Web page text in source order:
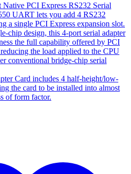
PCI Express RS232 Serial
UART lets you add 4 RS232
a single PCI Express expansion slot.
chip design, this 4-port serial adapter
the full capability offered by PCI
the load applied to the CPU
conventional bridge-chip serial
Card includes 4 half-height/low-
the card to be installed into almost
of form factor.